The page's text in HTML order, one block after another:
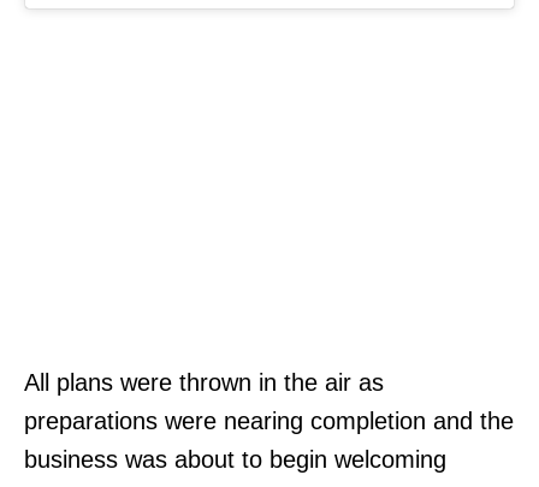
All plans were thrown in the air as
preparations were nearing completion and the
business was about to begin welcoming